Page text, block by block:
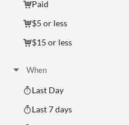
Paid
$5 or less
$15 or less
When
Last Day
Last 7 days